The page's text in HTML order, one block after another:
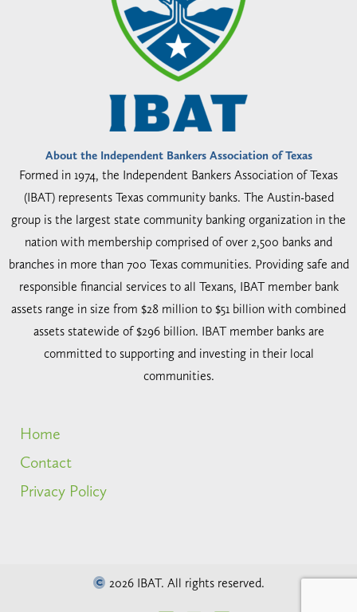
About the Independent Bankers Association of Texas
Formed in 1974, the Independent Bankers Association of Texas
(IBAT) represents Texas community banks. The Austin-based
group is the largest state community banking organization in the
nation with membership comprised of over 2,500 banks and
branches in more than 700 Texas communities. Providing safe and
responsible financial services to all Texans, IBAT member bank
assets range in size from $28 million to $51 billion with combined
assets statewide of $296 billion. IBAT member banks are
committed to supporting and investing in their local
communities.
Home
Contact
Privacy Policy
2026 IBAT. All rights reserved.